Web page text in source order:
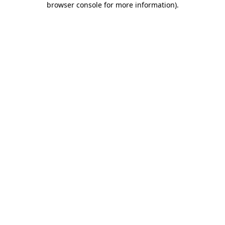
browser console for more information).